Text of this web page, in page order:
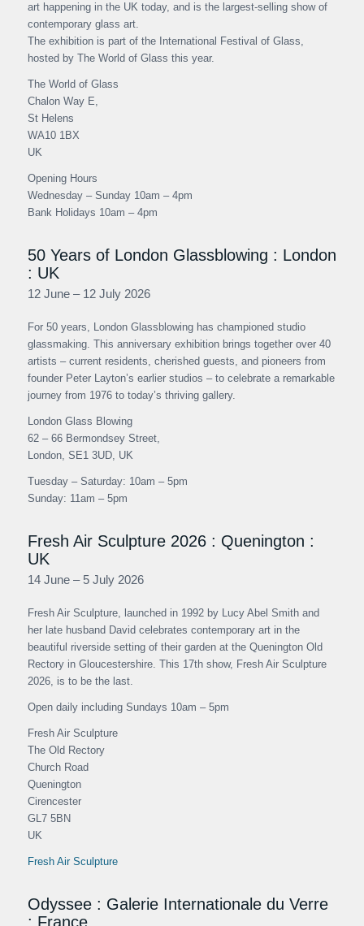
art happening in the UK today, and is the largest-selling show of
contemporary glass art.
The exhibition is part of the International Festival of Glass,
hosted by The World of Glass this year.
The World of Glass
Chalon Way E,
St Helens
WA10 1BX
UK
Opening Hours
Wednesday – Sunday 10am – 4pm
Bank Holidays 10am – 4pm
50 Years of London Glassblowing : London
: UK
12 June – 12 July 2026
For 50 years, London Glassblowing has championed studio
glassmaking. This anniversary exhibition brings together over 40
artists – current residents, cherished guests, and pioneers from
founder Peter Layton’s earlier studios – to celebrate a remarkable
journey from 1976 to today’s thriving gallery.
London Glass Blowing
62 – 66 Bermondsey Street,
London, SE1 3UD, UK
Tuesday – Saturday: 10am – 5pm
Sunday: 11am – 5pm
Fresh Air Sculpture 2026 : Quenington :
UK
14 June – 5 July 2026
Fresh Air Sculpture, launched in 1992 by Lucy Abel Smith and
her late husband David celebrates contemporary art in the
beautiful riverside setting of their garden at the Quenington Old
Rectory in Gloucestershire. This 17th show, Fresh Air Sculpture
2026, is to be the last.
Open daily including Sundays 10am – 5pm
Fresh Air Sculpture
The Old Rectory
Church Road
Quenington
Cirencester
GL7 5BN
UK
Fresh Air Sculpture
Odyssee : Galerie Internationale du Verre
: France